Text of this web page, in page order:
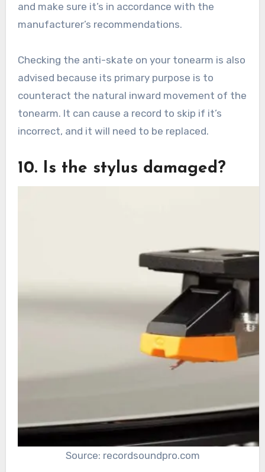
and make sure it’s in accordance with the
manufacturer’s recommendations.
Checking the anti-skate on your tonearm is also
advised because its primary purpose is to
counteract the natural inward movement of the
tonearm. It can cause a record to skip if it’s
incorrect, and it will need to be replaced.
10. Is the stylus damaged?
Source: recordsoundpro.com